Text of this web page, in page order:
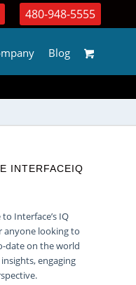
480-948-5555
Blog
INTERFACEIQ
Interface’s IQ
anyone looking to
date on the world
engaging